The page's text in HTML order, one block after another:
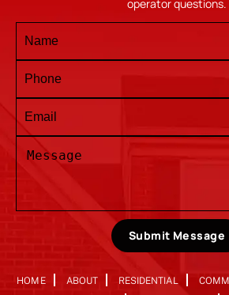
operator questions.
Submit Message
HOME ABOUT RESIDENTIAL